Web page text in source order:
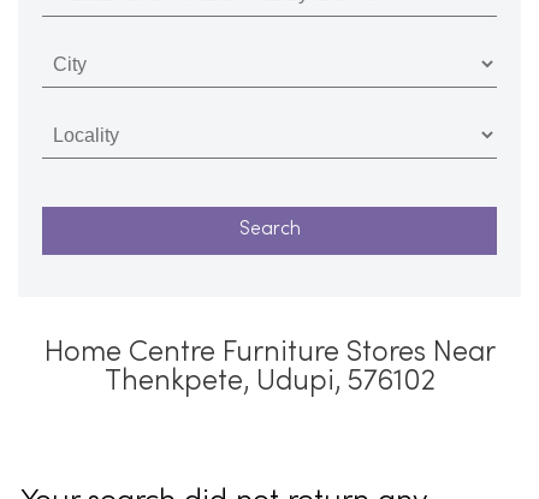
Home Centre Furniture Stores Near
Thenkpete, Udupi, 576102